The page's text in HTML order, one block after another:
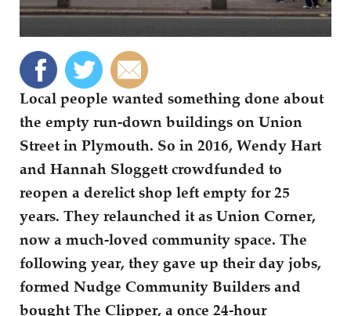
Local people wanted something done about
the empty run-down buildings on Union
Street in Plymouth. So in 2016, Wendy Hart
and Hannah Sloggett crowdfunded to
reopen a derelict shop left empty for 25
years. They relaunched it as Union Corner,
now a much-loved community space. The
following year, they gave up their day jobs,
formed Nudge Community Builders and
bought The Clipper, a once 24-hour